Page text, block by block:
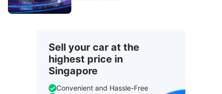
Sell your car at the
highest price in
Singapore
Convenient and Hassle-Free